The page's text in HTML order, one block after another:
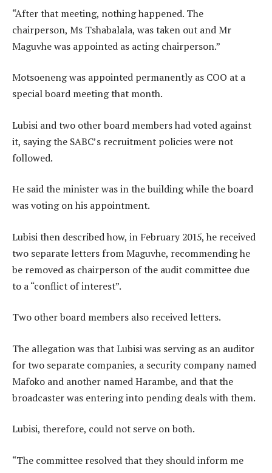
“After that meeting, nothing happened. The
chairperson, Ms Tshabalala, was taken out and Mr
Maguvhe was appointed as acting chairperson.”
Motsoeneng was appointed permanently as COO at a
special board meeting that month.
Lubisi and two other board members had voted against
it, saying the SABC’s recruitment policies were not
followed.
He said the minister was in the building while the board
was voting on his appointment.
Lubisi then described how, in February 2015, he received
two separate letters from Maguvhe, recommending he
be removed as chairperson of the audit committee due
to a “conflict of interest”.
Two other board members also received letters.
The allegation was that Lubisi was serving as an auditor
for two separate companies, a security company named
Mafoko and another named Harambe, and that the
broadcaster was entering into pending deals with them.
Lubisi, therefore, could not serve on both.
“The committee resolved that they should inform me